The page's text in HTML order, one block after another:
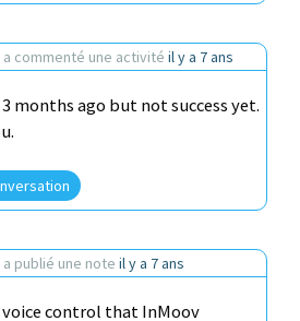
a commenté une activité il y a 7 ans
months ago but not success yet.
a publié une note il y a 7 ans
control that InMoov